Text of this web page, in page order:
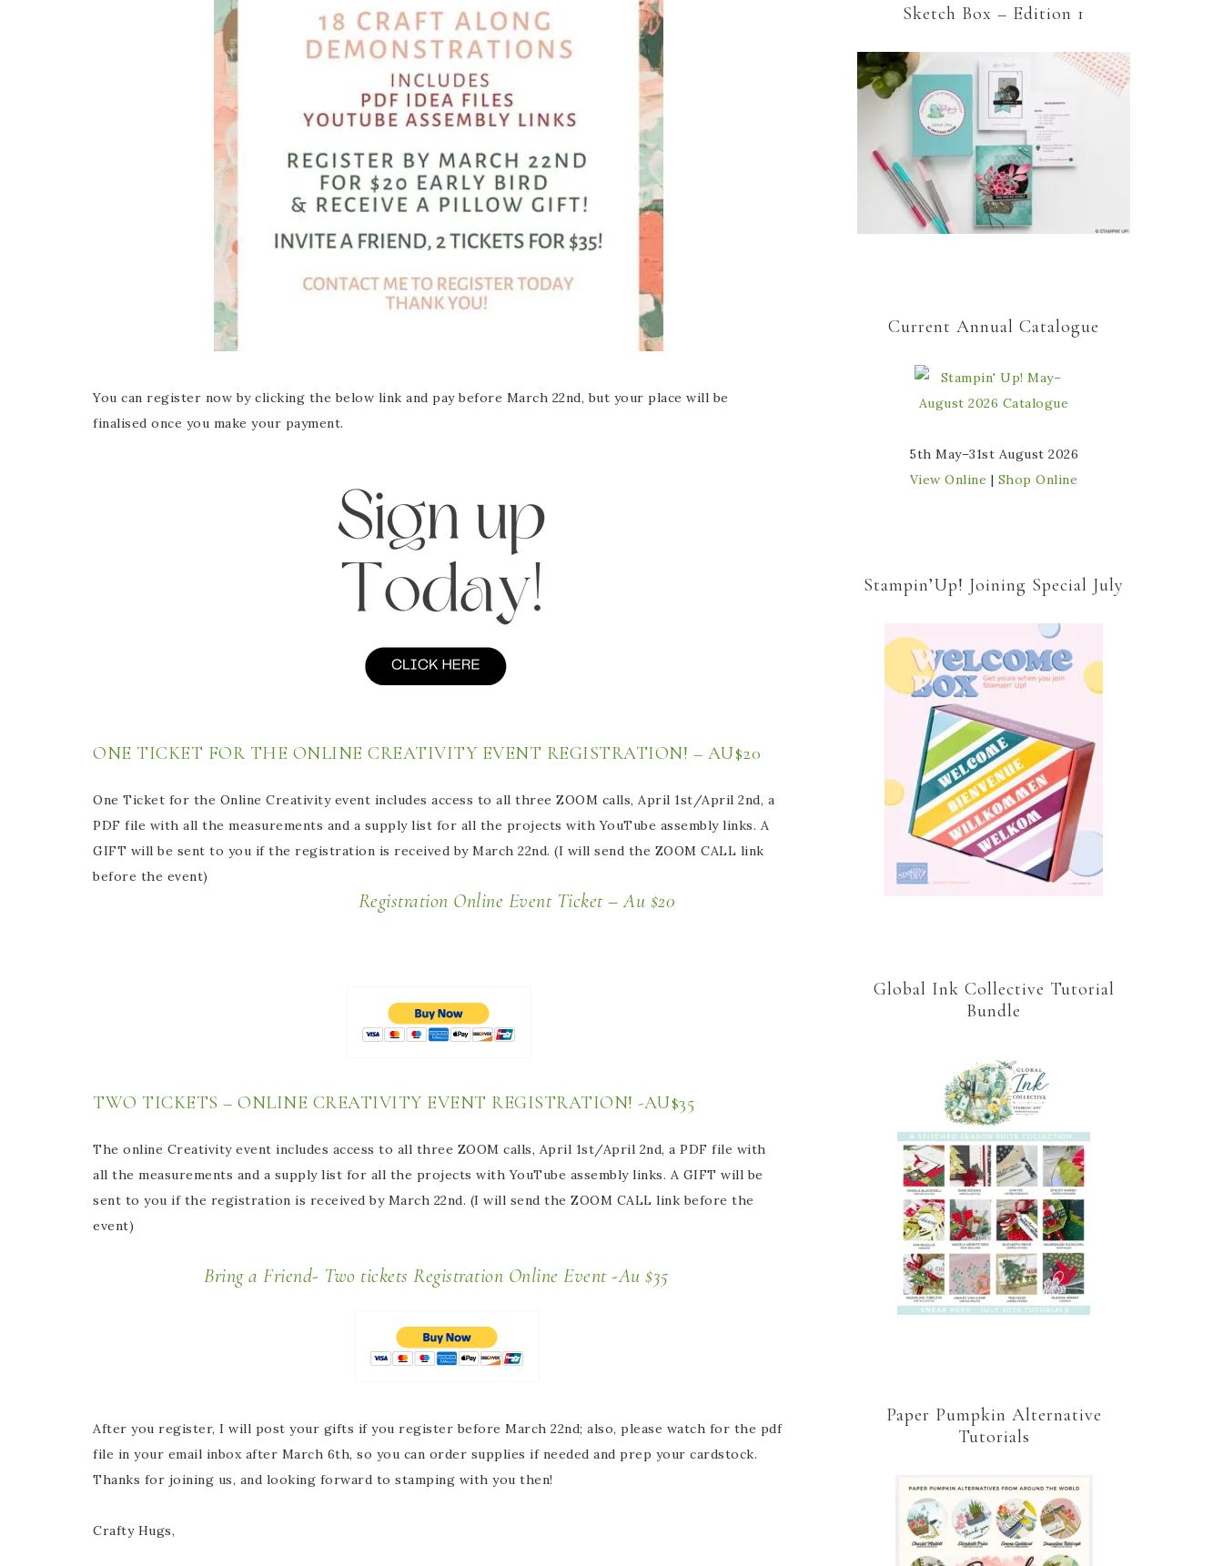
You can register now by clicking the below link and pay before March 22nd, but your place will be
finalised once you make your payment.
ONE TICKET FOR THE ONLINE CREATIVITY EVENT REGISTRATION! – AU$20
One Ticket for the Online Creativity event includes access to all three ZOOM calls, April 1st/April 2nd, a
PDF file with all the measurements and a supply list for all the projects with YouTube assembly links. A
GIFT will be sent to you if the registration is received by March 22nd. (I will send the ZOOM CALL link
before the event)
Registration Online Event Ticket – Au $20
TWO TICKETS – ONLINE CREATIVITY EVENT REGISTRATION! -AU$35
The online Creativity event includes access to all three ZOOM calls, April 1st/April 2nd, a PDF file with
all the measurements and a supply list for all the projects with YouTube assembly links. A GIFT will be
sent to you if the registration is received by March 22nd. (I will send the ZOOM CALL link before the
event)
Bring a Friend- Two tickets Registration Online Event -Au $35
After you register, I will post your gifts if you register before March 22nd; also, please watch for the pdf
file in your email inbox after March 6th, so you can order supplies if needed and prep your cardstock.
Thanks for joining us, and looking forward to stamping with you then!
Crafty Hugs,
Sketch Box – Edition 1
Current Annual Catalogue
5th May–31st August 2026
View Online | Shop Online
Stampin’Up! Joining Special July
Global Ink Collective Tutorial
Bundle
Paper Pumpkin Alternative
Tutorials